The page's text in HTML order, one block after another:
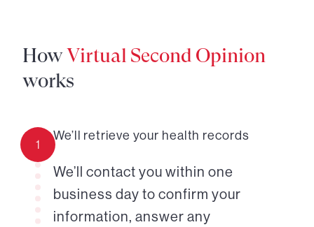
HowVirtual Second Opinion
works
1
We’ll retrieve your health records
We’ll contact you within one
business day to confirm your
information, answer any